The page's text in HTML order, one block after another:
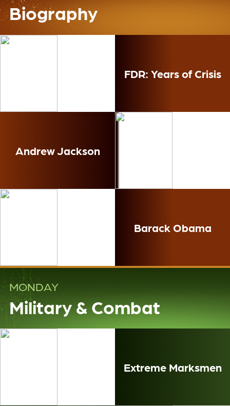
Biography
FDR: Years of Crisis
Andrew Jackson
Barack Obama
MONDAY
Military & Combat
Extreme Marksmen